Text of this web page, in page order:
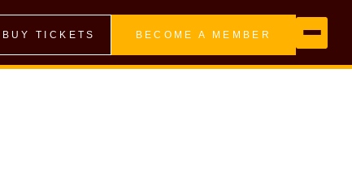
BUY TICKETS BECOME A MEMBER